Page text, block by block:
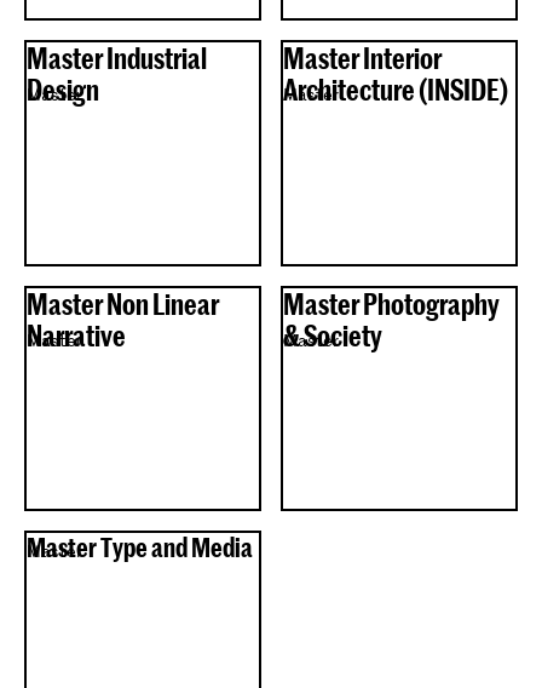
Master Industrial
Design
Master
Master Interior
Architecture (INSIDE)
Master
Master Non Linear
Narrative
Master
Master Photography
& Society
Master
Master Type and Media
Master